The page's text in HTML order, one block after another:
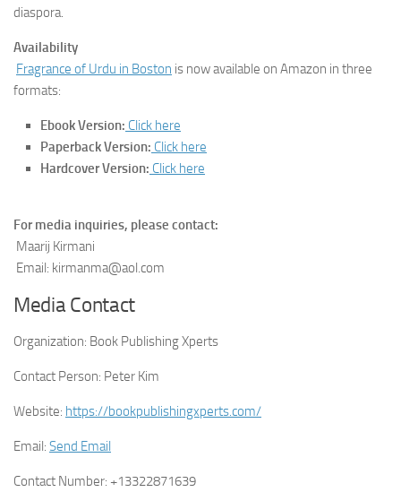
diaspora.
Availability
Fragrance of Urdu in Boston is now available on Amazon in three
formats:
Ebook Version: Click here
Paperback Version: Click here
Hardcover Version: Click here
For media inquiries, please contact:
Maarij Kirmani
Email: kirmanma@aol.com
Media Contact
Organization: Book Publishing Xperts
Contact Person: Peter Kim
Website: https://bookpublishingxperts.com/
Email: Send Email
Contact Number: +13322871639